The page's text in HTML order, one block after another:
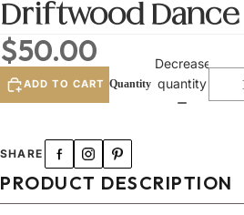
Driftwood Dance
$50.00
Decrease
quantity
ADD TO CART
SHARE
PRODUCT DESCRIPTION